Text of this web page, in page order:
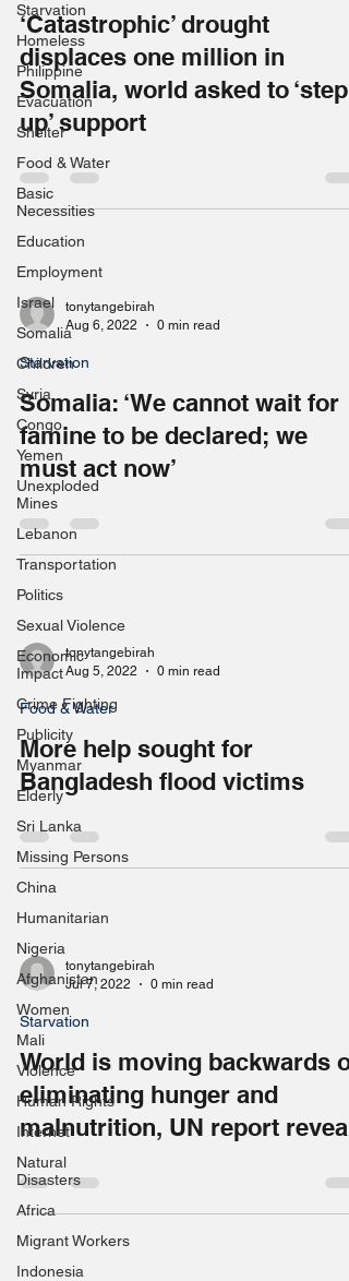
Starvation
Homeless
Philippine
Evacuation
Shelter
Food & Water
Basic
Necessities
Education
Employment
Israel
Somalia
Children
Syria
Congo
Yemen
Unexploded
Mines
Lebanon
Transportation
Politics
Sexual Violence
Economic
Impact
Crime Fighting
Publicity
Myanmar
Elderly
Sri Lanka
Missing Persons
China
Humanitarian
Nigeria
Afghanistan
Women
Mali
Violence
Human Rights
Internet
Natural
Disasters
Africa
Migrant Workers
Indonesia
‘Catastrophic’ drought
displaces one million in
Somalia, world asked to ‘step
up’ support
tonytangebirah
Aug 6, 2022
0 min read
Starvation
Somalia: ‘We cannot wait for
famine to be declared; we
must act now’
tonytangebirah
Aug 5, 2022
0 min read
Food & Water
More help sought for
Bangladesh flood victims
tonytangebirah
Jul 7, 2022
0 min read
Starvation
World is moving backwards
eliminating hunger and
malnutrition, UN report